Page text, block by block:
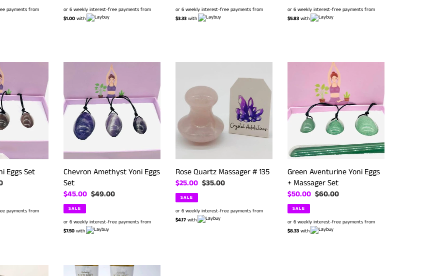
payments from
or 6 weekly interest-free payments from
$1.00 with
or 6 weekly interest-free payments from
$3.33 with
or 6 weekly interest-free payments from
$5.83 with
Eggs Set
payments from
Eggs
Set
Chevron Amethyst Yoni Eggs
Set
Sale
price
$45.00 Regular
$49.00
SALE
or 6 weekly interest-free payments from
$7.50 with
Massager
Rose Quartz Massager # 135
Sale
price
$25.00 Regular
$35.00
SALE
or 6 weekly interest-free payments from
$4.17 with
+
Massager
Green Aventurine Yoni Eggs
+ Massager Set
Sale
price
$50.00 Regular
$60.00
SALE
or 6 weekly interest-free payments from
$8.33 with
Electric